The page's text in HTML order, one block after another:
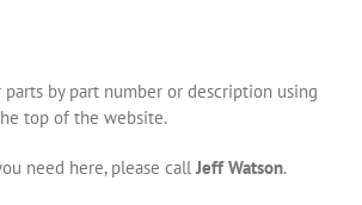
parts by part number or description using
top of the website.
need here, please callJeff Watson.